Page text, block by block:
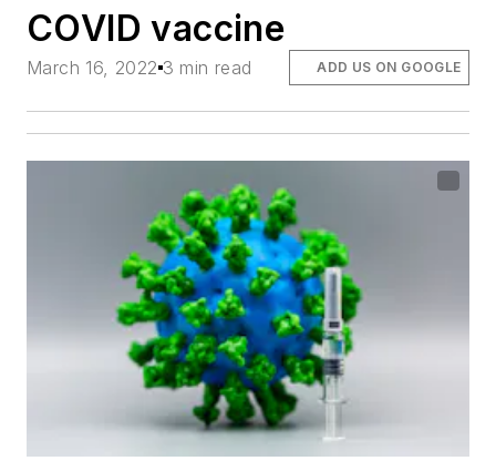
COVID vaccine
March 16, 2022 3 min read ADD US ON GOOGLE